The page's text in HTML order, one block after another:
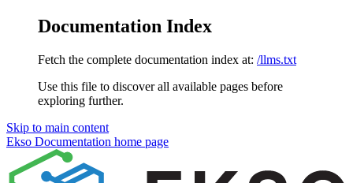
Documentation Index
Fetch the complete documentation index at: /llms.txt
Use this file to discover all available pages before
exploring further.
Skip to main content
Ekso Documentation home page